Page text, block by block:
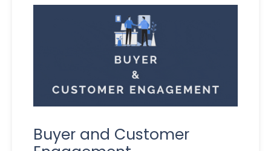
Buyer and Customer